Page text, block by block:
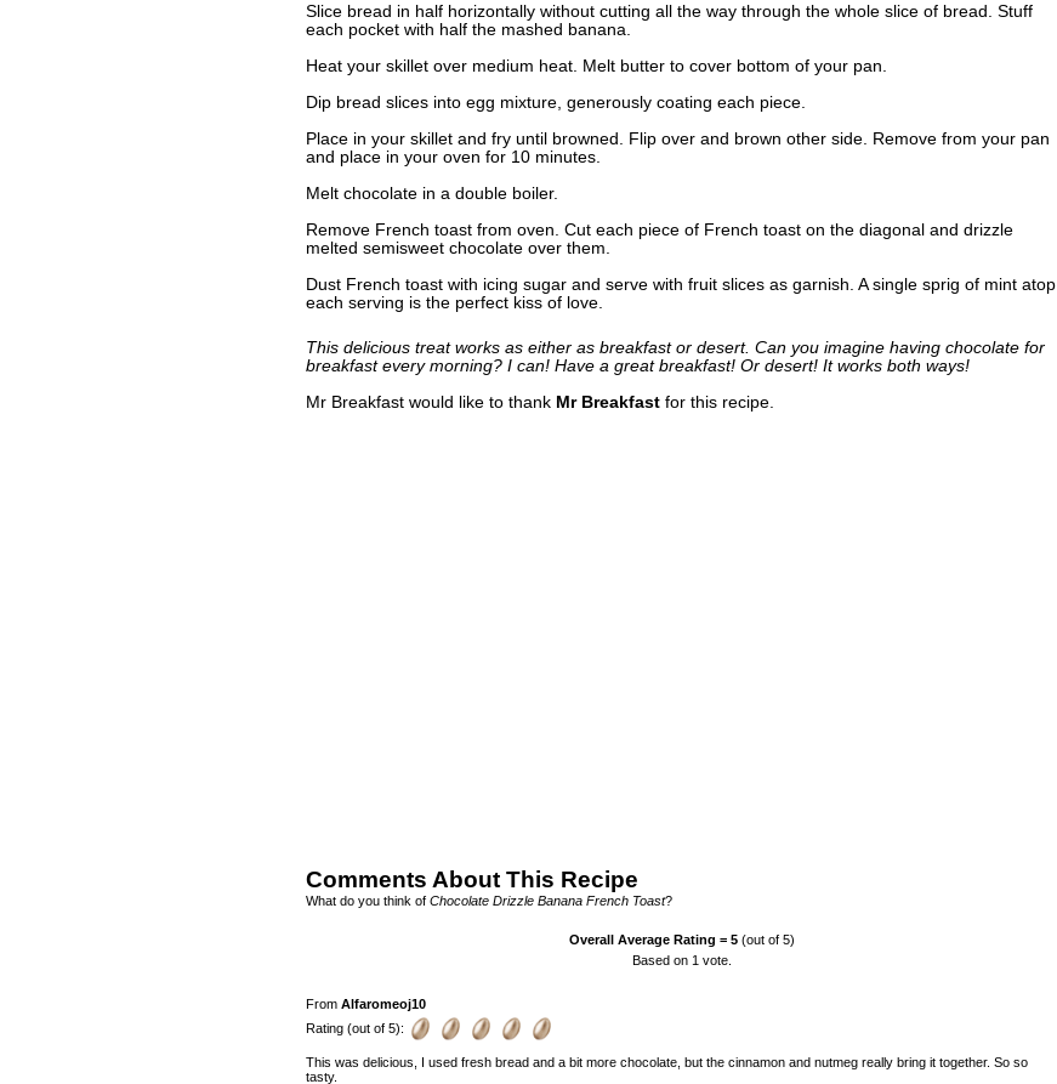
Slice bread in half horizontally without cutting all the way through the whole slice of bread. Stuff
each pocket with half the mashed banana.
Heat your skillet over medium heat. Melt butter to cover bottom of your pan.
Dip bread slices into egg mixture, generously coating each piece.
Place in your skillet and fry until browned. Flip over and brown other side. Remove from your pan
and place in your oven for 10 minutes.
Melt chocolate in a double boiler.
Remove French toast from oven. Cut each piece of French toast on the diagonal and drizzle
melted semisweet chocolate over them.
Dust French toast with icing sugar and serve with fruit slices as garnish. A single sprig of mint atop
each serving is the perfect kiss of love.
This delicious treat works as either as breakfast or desert. Can you imagine having chocolate for
breakfast every morning? I can! Have a great breakfast! Or desert! It works both ways!
Mr Breakfast would like to thank Mr Breakfast for this recipe.
Comments About This Recipe
What do you think of Chocolate Drizzle Banana French Toast?
Overall Average Rating = 5 (out of 5)
Based on 1 vote.
From Alfaromeoj10
Rating (out of 5):
This was delicious, I used fresh bread and a bit more chocolate, but the cinnamon and nutmeg really bring it together. So so
tasty.